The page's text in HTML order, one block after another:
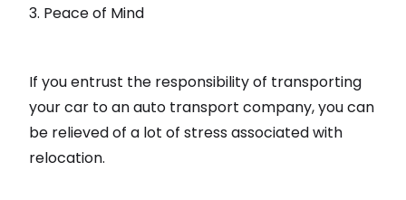
3. Peace of Mind
If you entrust the responsibility of transporting
your car to an auto transport company, you can
be relieved of a lot of stress associated with
relocation.